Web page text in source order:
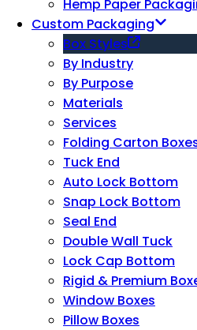
Hemp Paper
Custom Packaging
Box Styles
By Industry
By Purpose
Materials
Services
Folding Carton
Tuck End
Auto Lock Bottom
Snap Lock Bottom
Seal End
Double Wall Tuck
Lock Cap Bottom
Rigid & Premium
Window Boxes
Pillow Boxes